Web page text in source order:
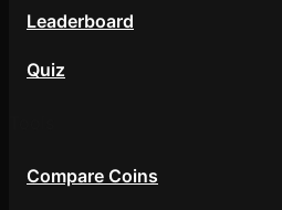
Leaderboard
Quiz
Compare Coins